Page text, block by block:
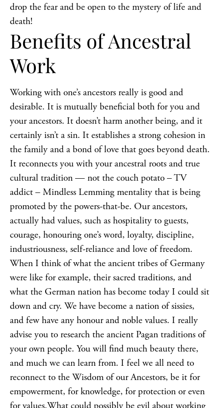
drop the fear and be open to the mystery of life and
death!
Benefits of Ancestral
Work
Working with one’s ancestors really is good and
desirable. It is mutually beneficial both for you and
your ancestors. It doesn’t harm another being, and it
certainly isn’t a sin. It establishes a strong cohesion in
the family and a bond of love that goes beyond death.
It reconnects you with your ancestral roots and true
cultural tradition — not the couch potato – TV
addict – Mindless Lemming mentality that is being
promoted by the powers-that-be. Our ancestors,
actually had values, such as hospitality to guests,
courage, honouring one’s word, loyalty, discipline,
industriousness, self-reliance and love of freedom.
When I think of what the ancient tribes of Germany
were like for example, their sacred traditions, and
what the German nation has become today I could sit
down and cry. We have become a nation of sissies,
and few have any honour and noble values. I really
advise you to research the ancient Pagan traditions of
your own people. You will find much beauty there,
and much we can learn from. I feel we all need to
reconnect to the Wisdom of our Ancestors, be it for
empowerment, for knowledge, for protection or even